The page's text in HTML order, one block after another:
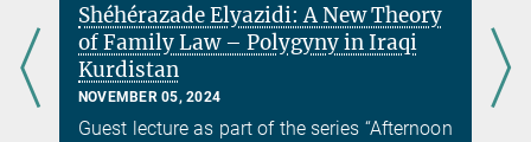
Shéhérazade Elyazidi: A New Theory
of Family Law – Polygyny in Iraqi
Kurdistan
NOVEMBER 05, 2024
Guest lecture as part of the series “Afternoon